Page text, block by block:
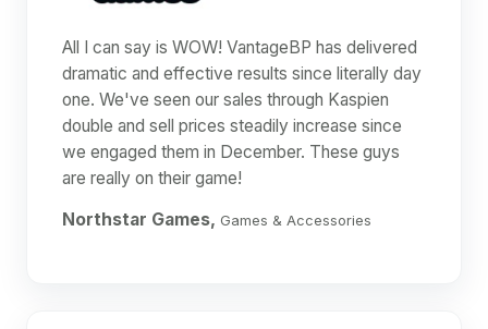
All I can say is WOW! VantageBP has delivered
dramatic and effective results since literally day
one. We've seen our sales through Kaspien
double and sell prices steadily increase since
we engaged them in December. These guys
are really on their game!
Northstar Games, Games & Accessories